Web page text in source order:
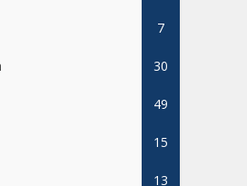
7
30
49
15
13